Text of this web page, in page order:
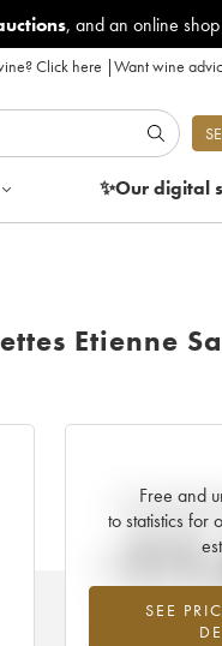
, and an online
Click here |Want wine
✨Our digital
Etienne
Free and
to statistics
SEE
Current
-
Lowest trend
2026 in